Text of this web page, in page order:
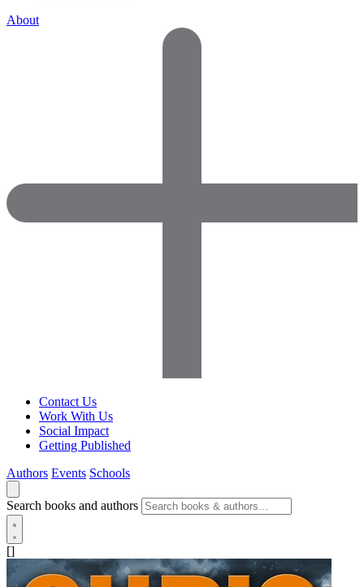
About
Contact Us
Work With Us
Social Impact
Getting Published
Authors Events Schools
Search books and authors
[]